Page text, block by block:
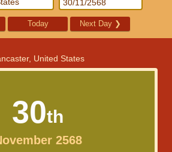
Today Next Day ❯
United States
30th
2568